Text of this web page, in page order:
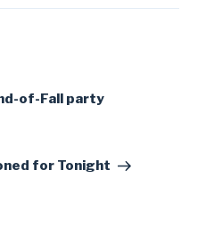
of-Fall party
for Tonight